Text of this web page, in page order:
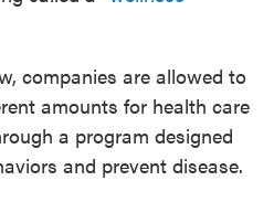
companies are allowed to
amounts for health care
a program designed
and prevent disease.